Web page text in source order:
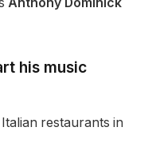
his music
restaurants in